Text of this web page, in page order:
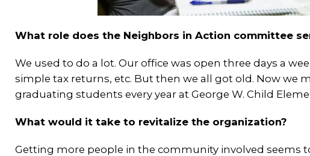
What role does the Neighbors in Action committee
We used to do a lot. Our office was open three days a
simple tax returns, etc. But then we all got old. Now we
graduating students every year at George W. Child
What would it take to revitalize the organization?
Getting more people in the community involved seems